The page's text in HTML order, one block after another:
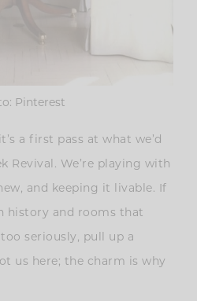
Pinterest
a first pass at what we’d
Revival. We’re playing with
and keeping it livable. If
history and rooms that
seriously, pull up a
us here; the charm is why